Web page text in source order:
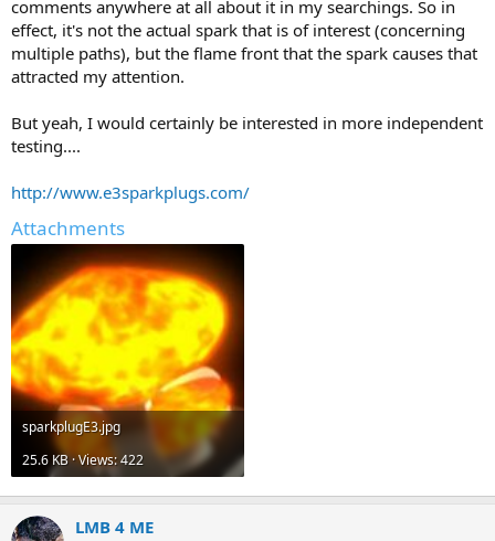
comments anywhere at all about it in my searchings. So in
effect, it's not the actual spark that is of interest (concerning
multiple paths), but the flame front that the spark causes that
attracted my attention.
But yeah, I would certainly be interested in more independent
testing....
http://www.e3sparkplugs.com/
Attachments
sparkplugE3.jpg
25.6 KB · Views: 422
LMB 4 ME